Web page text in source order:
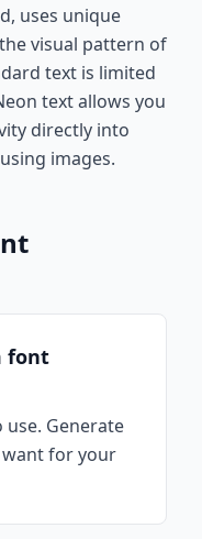
uses unique
visual pattern of
text is limited
text allows you
directly into
images.
font
use. Generate
want for your